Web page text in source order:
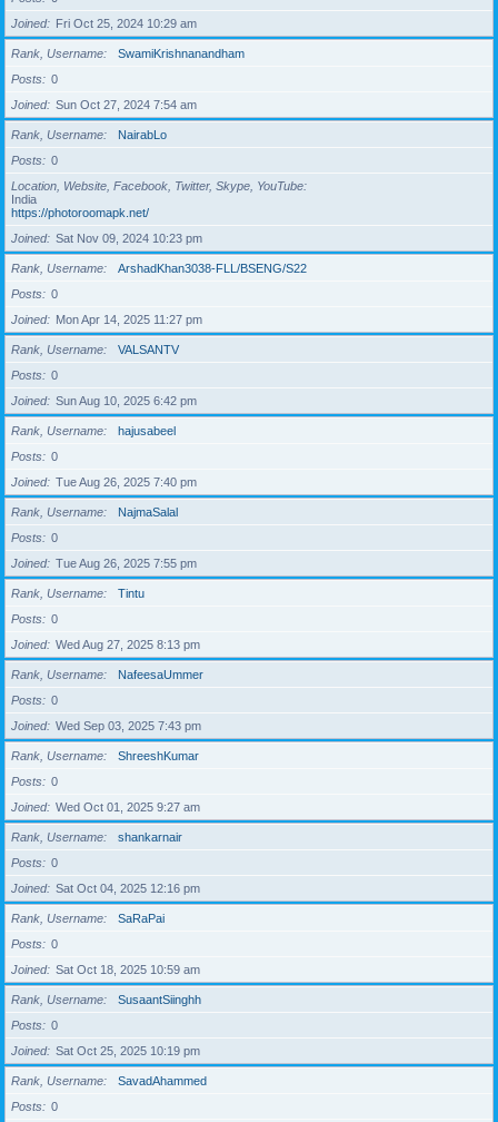
Joined
Fri Oct 25, 2024 10:29 am
Rank, Username
SwamiKrishnanandham
Posts
0
Joined
Sun Oct 27, 2024 7:54 am
Rank, Username
NairabLo
Posts
0
Location, Website, Facebook, Twitter, Skype, YouTube
India
https://photoroomapk.net/
Joined
Sat Nov 09, 2024 10:23 pm
Rank, Username
ArshadKhan3038-FLL/BSENG/S22
Posts
0
Joined
Mon Apr 14, 2025 11:27 pm
Rank, Username
VALSANTV
Posts
0
Joined
Sun Aug 10, 2025 6:42 pm
Rank, Username
hajusabeel
Posts
0
Joined
Tue Aug 26, 2025 7:40 pm
Rank, Username
NajmaSalal
Posts
0
Joined
Tue Aug 26, 2025 7:55 pm
Rank, Username
Tintu
Posts
0
Joined
Wed Aug 27, 2025 8:13 pm
Rank, Username
NafeesaUmmer
Posts
0
Joined
Wed Sep 03, 2025 7:43 pm
Rank, Username
ShreeshKumar
Posts
0
Joined
Wed Oct 01, 2025 9:27 am
Rank, Username
shankarnair
Posts
0
Joined
Sat Oct 04, 2025 12:16 pm
Rank, Username
SaRaPai
Posts
0
Joined
Sat Oct 18, 2025 10:59 am
Rank, Username
SusaantSiinghh
Posts
0
Joined
Sat Oct 25, 2025 10:19 pm
Rank, Username
SavadAhammed
Posts
0